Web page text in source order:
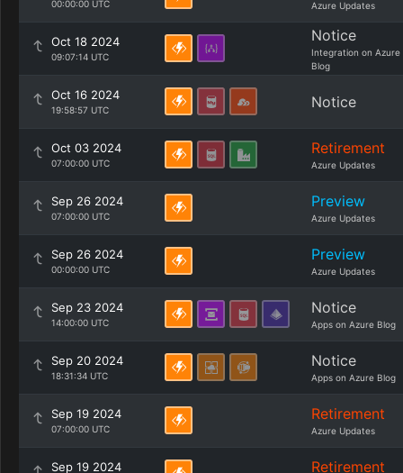
00:00:00 UTC Azure Updates
Oct 18 2024
09:07:14 UTC
Notice
Integration on Azure
Blog
Oct 16 2024
19:58:57 UTC Notice
Oct 03 2024
07:00:00 UTC
Retirement
Azure Updates
Sep 26 2024
07:00:00 UTC
Preview
Azure Updates
Sep 26 2024
00:00:00 UTC
Preview
Azure Updates
Sep 23 2024
14:00:00 UTC
Notice
Apps on Azure Blog
Sep 20 2024
18:31:34 UTC
Notice
Apps on Azure Blog
Sep 19 2024
07:00:00 UTC
Retirement
Azure Updates
Sep 19 2024 Retirement